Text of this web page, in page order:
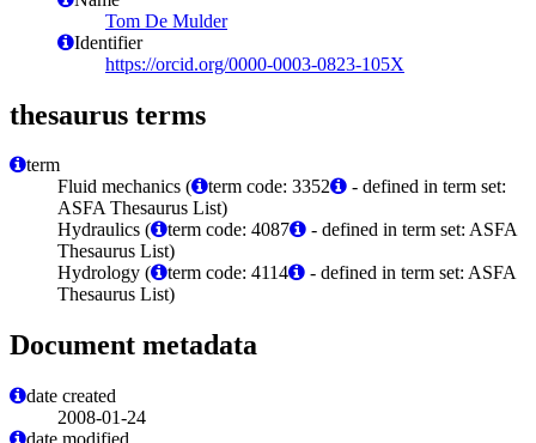
Tom De Mulder
Identifier
https://orcid.org/0000-0003-0823-105X
thesaurus terms
term
Fluid mechanics (
term code: 3352
- defined in term set:
ASFA Thesaurus List)
Hydraulics (
term code: 4087
- defined in term set: ASFA
Thesaurus List)
Hydrology (
term code: 4114
- defined in term set: ASFA
Thesaurus List)
Document metadata
date created
2008-01-24